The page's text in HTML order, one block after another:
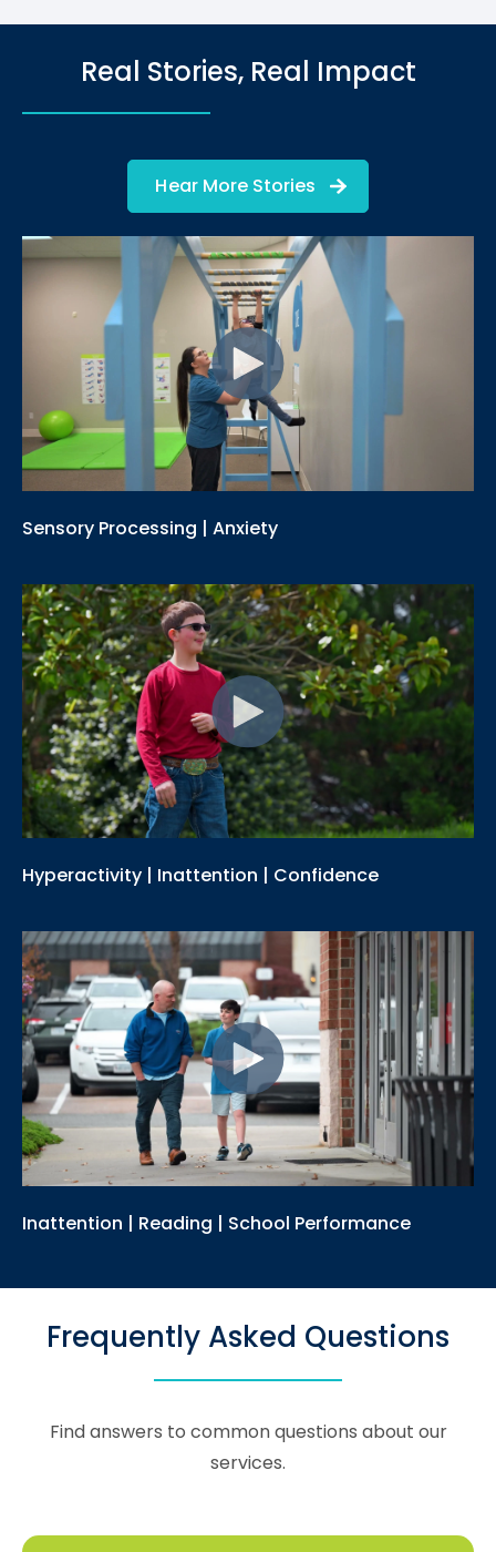
Real Stories, Real Impact
Hear More Stories
Sensory Processing | Anxiety
Hyperactivity | Inattention | Confidence
Inattention | Reading | School Performance
Frequently Asked Questions
Find answers to common questions about our
services.